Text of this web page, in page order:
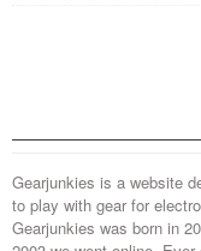
Gearjunkies is a website
to play with gear for
Gearjunkies was born in